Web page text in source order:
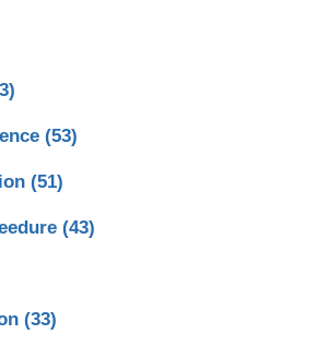
(53)
(51)
(43)
(33)